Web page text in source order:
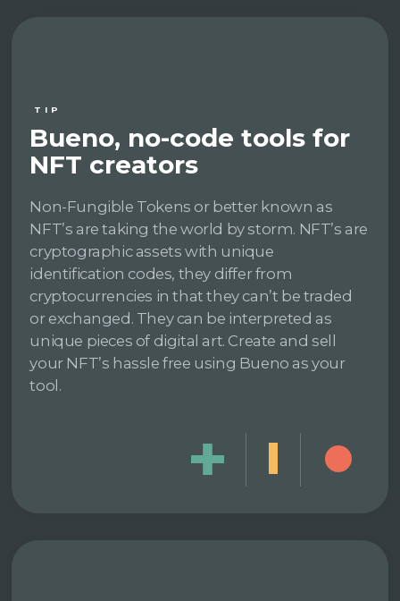
TIP
Bueno, no-code tools for
NFT creators
Non-Fungible Tokens or better known as
NFT’s are taking the world by storm. NFT’s are
cryptographic assets with unique
identification codes, they differ from
cryptocurrencies in that they can’t be traded
or exchanged. They can be interpreted as
unique pieces of digital art. Create and sell
your NFT’s hassle free using Bueno as your
tool.